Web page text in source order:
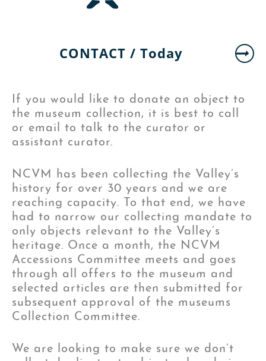
CONTACT / Today
If you would like to donate an object to
the museum collection, it is best to call
or email to talk to the curator or
assistant curator.
NCVM has been collecting the Valley’s
history for over 30 years and we are
reaching capacity. To that end, we have
had to narrow our collecting mandate to
only objects relevant to the Valley’s
heritage. Once a month, the NCVM
Accessions Committee meets and goes
through all offers to the museum and
selected articles are then submitted for
subsequent approval of the museums
Collection Committee.
We are looking to make sure we don’t